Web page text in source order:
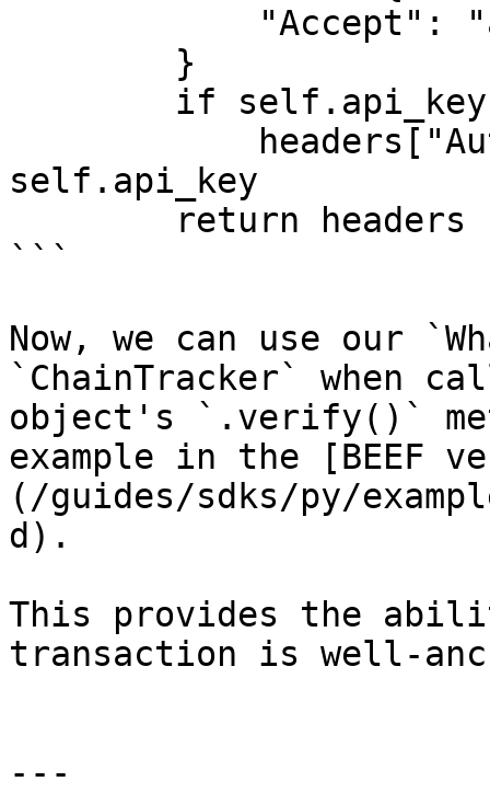
self.api_key
```
Now, we can use our
`ChainTracker` when
object's `.verify()`
example in the [BEEF
(/guides/sdks/py/
d).
This provides the
transaction is well-
---